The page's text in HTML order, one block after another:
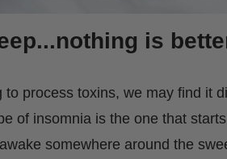
is
process toxins, we may find it
of insomnia is the one that
somewhere around the